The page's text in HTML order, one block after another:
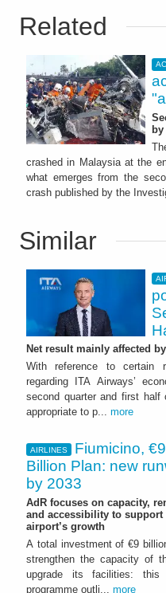
Related
crashed in Malaysia at the
what emerges from the
crash published by the
Similar
Net result mainly affected
With reference to certain
regarding ITA Airways’
second quarter and first
appropriate to p... more
AIRLINES
Fiumicino, €9
Billion Plan: new
by 2033
AdR focuses on capacity,
and accessibility to support
airport’s growth
A total investment of €9
strengthen the capacity of
upgrade its facilities: this
programme outli... more